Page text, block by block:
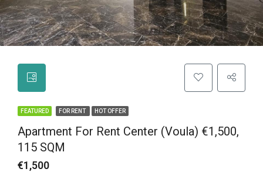
FEATURED FOR RENT HOT OFFER
Apartment For Rent Center (Voula) €1,500,
115 SQM
€1,500